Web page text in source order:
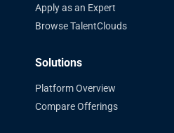
Apply as an Expert
Browse TalentClouds
Solutions
Platform Overview
Compare Offerings